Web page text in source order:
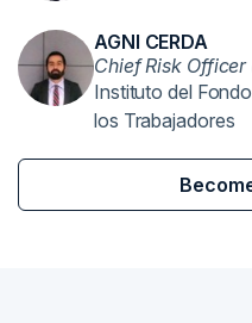
AGNI CERDA
Chief Risk Officer
Instituto del
los Trabajadores